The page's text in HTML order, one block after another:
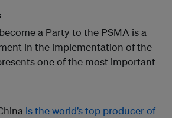
a Party to the PSMA is a
in the implementation of the
one of the most important
is the world’s top producer of